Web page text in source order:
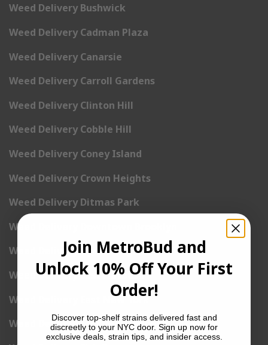
Weed Delivery Bushwick
Weed Delivery Cadman Plaza
Weed Delivery Canarsie
Weed Delivery Carroll Gardens
Weed Delivery Clinton Hill
Weed Delivery Cobble Hill
Weed Delivery Coney Island
Weed Delivery Crown Heights
Weed Delivery Ditmas Park
Weed Delivery Downtown Brooklyn
Weed Delivery Dyker Heights
Weed Delivery East Flatbush
Weed Delivery East New York
Weed Delivery East Williamsburg
Join MetroBud and
Unlock 10% Off Your First
Order!
Discover top-shelf strains delivered fast and
discreetly to your NYC door. Sign up now for
exclusive deals, strain tips, and insider access.